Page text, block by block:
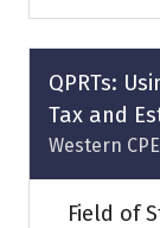
a
new
tab)
QPRTs:
Tax and
Western CPE
Field of